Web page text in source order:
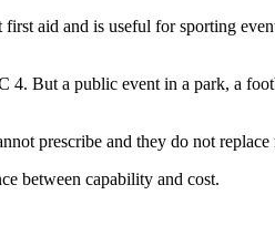
aid and is useful for sporting
4. But a public event in a park, a
prescribe and they do not
between capability and cost.